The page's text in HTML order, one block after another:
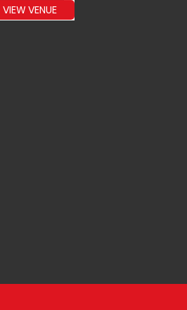
VIEW VENUE